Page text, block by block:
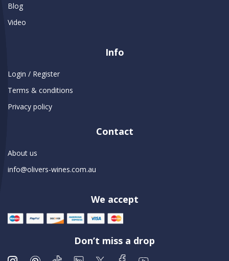
Blog
Video
Info
Login / Register
Terms & conditions
Privacy policy
Contact
About us
info@olivers-wines.com.au
We accept
Don’t miss a drop